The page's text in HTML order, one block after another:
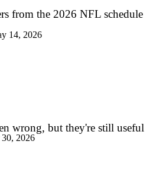
from the 2026 NFL schedule
14, 2026
wrong, but they're still useful
2026